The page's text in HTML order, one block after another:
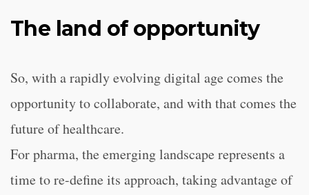
The land of opportunity
So, with a rapidly evolving digital age comes the
opportunity to collaborate, and with that comes the
future of healthcare.
For pharma, the emerging landscape represents a
time to re-define its approach, taking advantage of